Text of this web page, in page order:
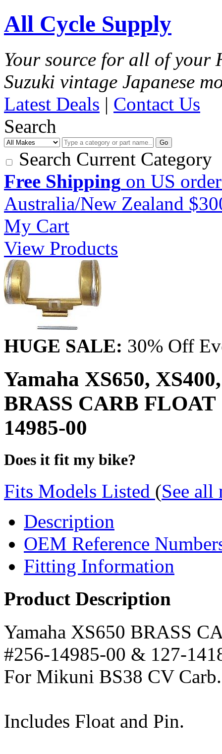
All Cycle Supply
Your source for all of your
Suzuki vintage Japanese
Latest Deals | Contact Us
Search
Go
Search Current Category
Free Shipping on US
Australia/New Zealand
My Cart
View Products
HUGE SALE: 30% Off
Yamaha XS650,
BRASS CARB
14985-00
Does it fit my bike?
Fits Models Listed (See all
Description
OEM Reference
Fitting Information
Product Description
Yamaha XS650 BRASS
#256-14985-00 & 127-
For Mikuni BS38 CV Carb.
Includes Float and Pin.